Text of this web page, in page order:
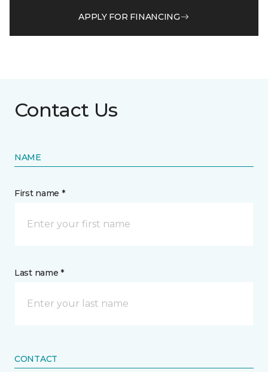
APPLY FOR FINANCING
Contact Us
NAME
First name *
Last name *
CONTACT